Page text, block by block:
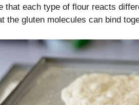
that each type of flour reacts
the gluten molecules can bind